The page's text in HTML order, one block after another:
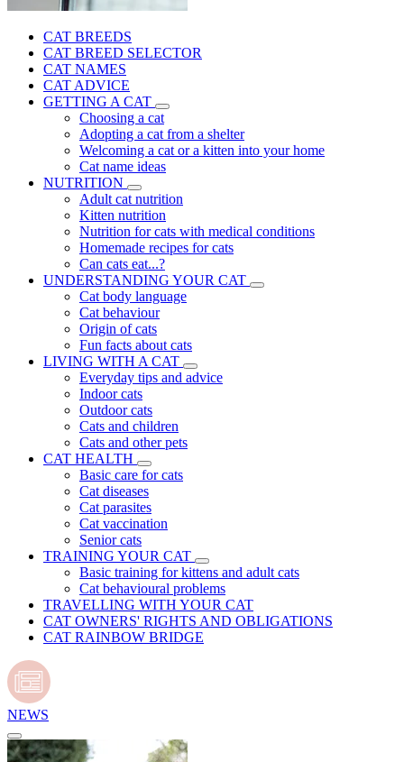
CAT BREEDS
CAT BREED SELECTOR
CAT NAMES
CAT ADVICE
GETTING A CAT
Choosing a cat
Adopting a cat from a shelter
Welcoming a cat or a kitten into your home
Cat name ideas
NUTRITION
Adult cat nutrition
Kitten nutrition
Nutrition for cats with medical conditions
Homemade recipes for cats
Can cats eat...?
UNDERSTANDING YOUR CAT
Cat body language
Cat behaviour
Origin of cats
Fun facts about cats
LIVING WITH A CAT
Everyday tips and advice
Indoor cats
Outdoor cats
Cats and children
Cats and other pets
CAT HEALTH
Basic care for cats
Cat diseases
Cat parasites
Cat vaccination
Senior cats
TRAINING YOUR CAT
Basic training for kittens and adult cats
Cat behavioural problems
TRAVELLING WITH YOUR CAT
CAT OWNERS' RIGHTS AND OBLIGATIONS
CAT RAINBOW BRIDGE
NEWS